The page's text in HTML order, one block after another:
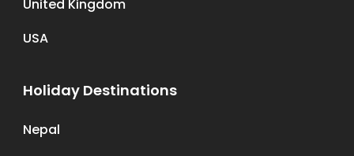
United Kingdom
USA
Holiday Destinations
Nepal